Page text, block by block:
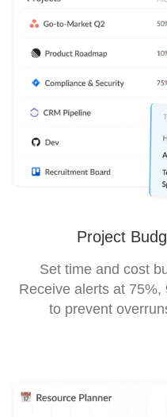
Project
Set time and cost
Receive alerts at
to prevent